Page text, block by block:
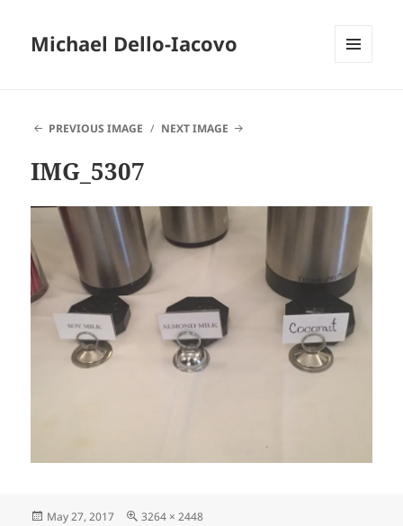
Michael Dello-Iacovo
PREVIOUS IMAGE
NEXT IMAGE
IMG_5307
Posted
May 27, 2017
Full
3264 × 2448